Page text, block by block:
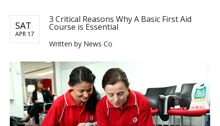
SAT
APR 17
3 Critical Reasons Why A Basic First Aid
Course is Essential
Written by News Co